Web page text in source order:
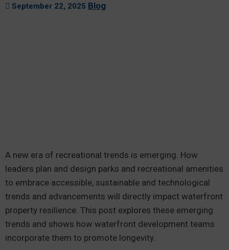
September 22, 2025 Blog
A new era of recreational trends is emerging. How
leaders plan and design parks and recreational amenities
to embrace accessible, sustainable and technological
trends and advancements will directly impact waterfront
property resilience. This post explores these emerging
trends and shows how waterfront development teams
incorporate them to promote longevity.